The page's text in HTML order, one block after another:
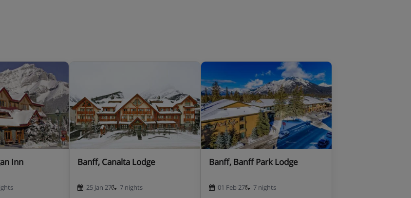
Inn Banff, Canalta Lodge
25 Jan 27 7 nights
Banff, Banff Park Lodge
01 Feb 27 7 nights